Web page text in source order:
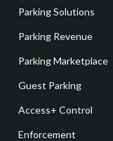
Parking Solutions
Parking Revenue
Parking Marketplace
Guest Parking
Access+ Control
Enforcement